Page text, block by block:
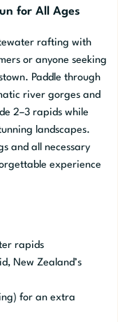
for All Ages
rafting with
or anyone seeking
Paddle through
river gorges and
2–3 rapids while
landscapes.
and all necessary
experience
rapids
New Zealand’s
for an extra